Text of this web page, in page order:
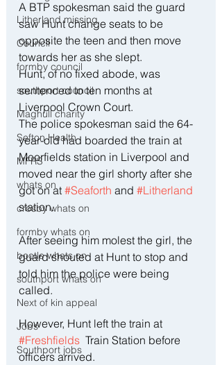
Litherland missing
Council
formby council
southport council
Maghull charity
Sefton Health
MFRS
whats on
crosby whats on
formby whats on
bootle whats on
southport whats on
Next of kin appeal
Jobs
Southport jobs
A BTP spokesman said the guard
saw Hunt change seats to be
opposite the teen and then move
towards her as she slept.
Hunt, of no fixed abode, was
sentenced to ten months at
Liverpool Crown Court.
The police spokesman said the 64-
year-old had boarded the train at
Moorfields station in Liverpool and
moved near the girl shorty after she
got on at #Seaforth and #Litherland
station.
After seeing him molest the girl, the
guard shouted at Hunt to stop and
told him the police were being
called.
However, Hunt left the train at
#Freshfields
  Train Station before
officers arrived.